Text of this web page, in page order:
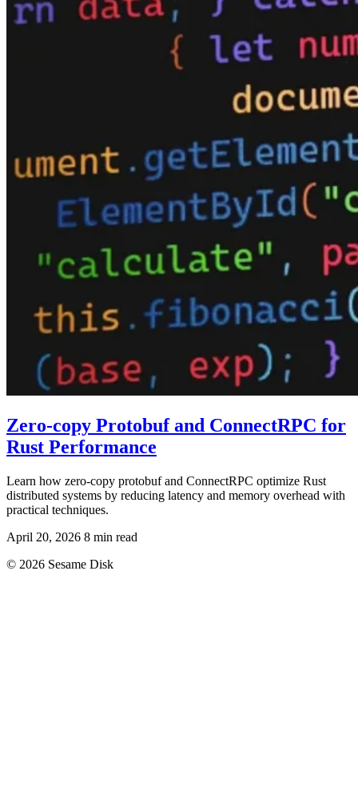
Zero-copy Protobuf and ConnectRPC for
Rust Performance
Learn how zero-copy protobuf and ConnectRPC optimize Rust
distributed systems by reducing latency and memory overhead with
practical techniques.
April 20, 2026 8 min read
© 2026 Sesame Disk